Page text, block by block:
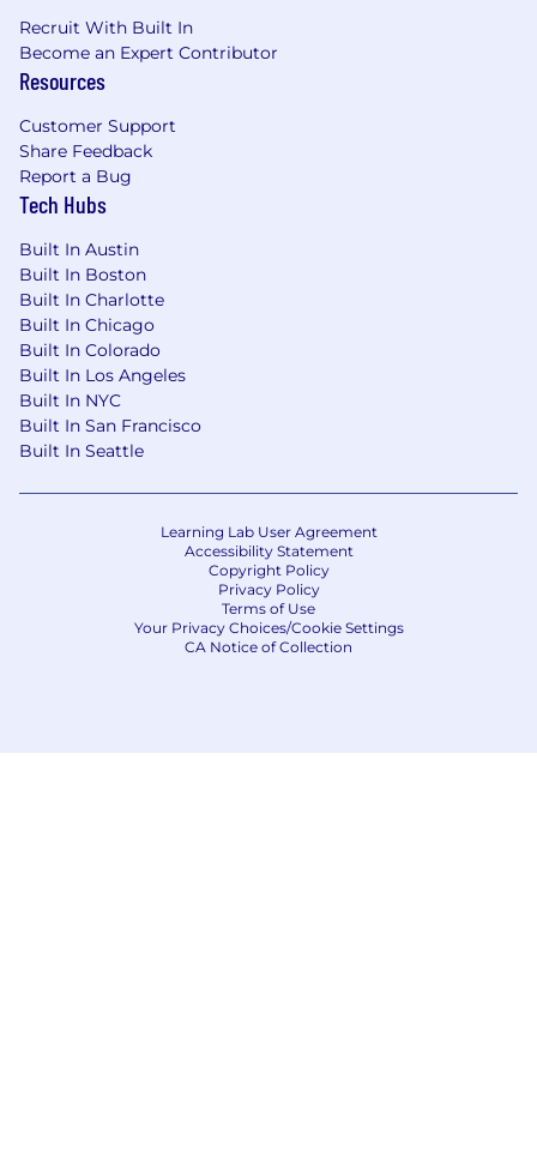
required to provide needed reasonable
accommodations.
For technical support or questions about
Capital One's recruiting process, please send an
email toCareers@capitalone.com
Capital One does not provide, endorse nor
products, services, educational tools or other
information available through this site.
Capital One Financial is made up of several
different entities. Please note that any position
posted in Canada is for Capital One Canada, any
position posted in the United Kingdom is for
Capital One Europe and any position posted in
the Philippines is for Capital One Philippines
Recruit With Built In
Become an Expert Contributor
Resources
Customer Support
Share Feedback
Report a Bug
Tech Hubs
Built In Austin
Built In Boston
Built In Charlotte
Built In Chicago
Built In Colorado
Built In Los Angeles
Built In NYC
Built In San Francisco
Built In Seattle
Learning Lab User Agreement
Accessibility Statement
Copyright Policy
Privacy Policy
Terms of Use
Your Privacy Choices/Cookie Settings
CA Notice of Collection